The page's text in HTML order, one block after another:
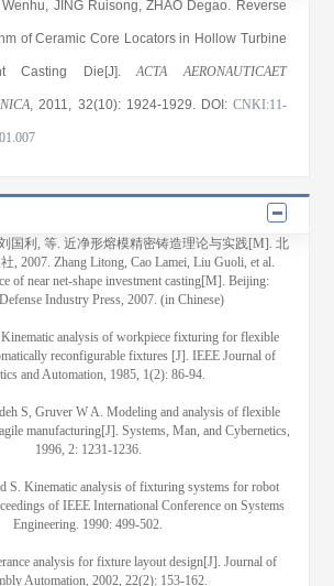
JING Ruisong, ZHAO Degao. Reverse
of Ceramic Core Locators in Hollow Turbine
Casting Die[J].ACTA AERONAUTICAET
, 2011, 32(10): 1924-1929. DOI: CNKI:11-
国利, 等. 近净形熔模精密铸造理论与实践[M]. 北
, 2007. Zhang Litong, Cao Lamei, Liu Guoli, et al.
of near net-shape investment casting[M]. Beijing:
Industry Press, 2007. (in Chinese)
analysis of workpiece fixturing for flexible
reconfigurable fixtures [J]. IEEE Journal of
and Automation, 1985, 1(2): 86-94.
S, Gruver W A. Modeling and analysis of flexible
manufacturing[J]. Systems, Man, and Cybernetics,
1996, 2: 1231-1236.
S. Kinematic analysis of fixturing systems for robot
of IEEE International Conference on Systems
Engineering. 1990: 499-502.
analysis for fixture layout design[J]. Journal of
Automation, 2002, 22(2): 153-162.